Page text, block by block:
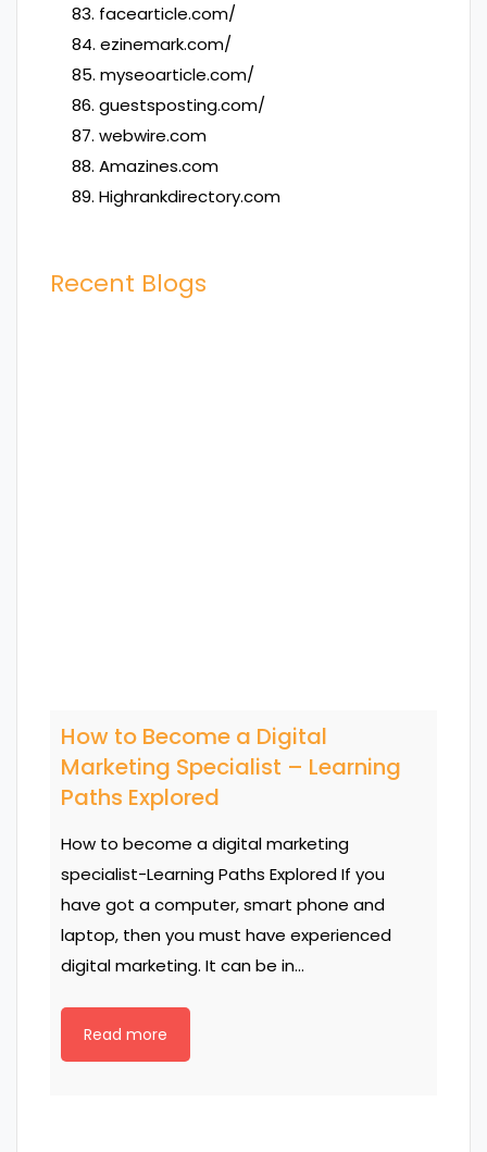
83. facearticle.com/
84. ezinemark.com/
85. myseoarticle.com/
86. guestsposting.com/
87. webwire.com
88. Amazines.com
89. Highrankdirectory.com
Recent Blogs
How to Become a Digital
Marketing Specialist – Learning
Paths Explored
How to become a digital marketing
specialist-Learning Paths Explored If you
have got a computer, smart phone and
laptop, then you must have experienced
digital marketing. It can be in…
Read more